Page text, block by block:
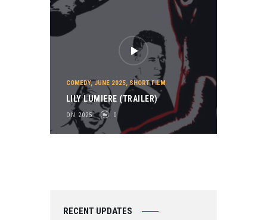
COMEDY,JUNE 2025, SHORT FILM
LILY LUMIERE (TRAILER)
ON 2025 0
RECENT UPDATES